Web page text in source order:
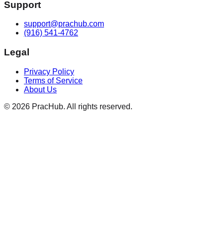
Support
support@prachub.com
(916) 541-4762
Legal
Privacy Policy
Terms of Service
About Us
© 2026 PracHub. All rights reserved.